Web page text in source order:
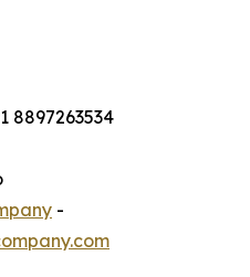
8897263534
-